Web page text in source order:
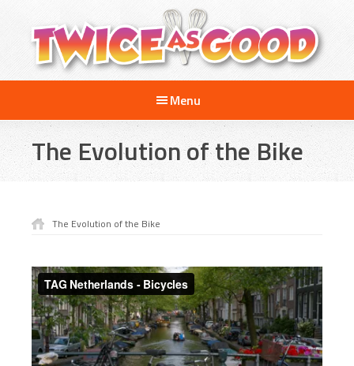
content
primary
sidebar
footer
Twice
Good
A
and
Cooking
Show
Kids
Menu
The Evolution of the Bike
The Evolution of the Bike